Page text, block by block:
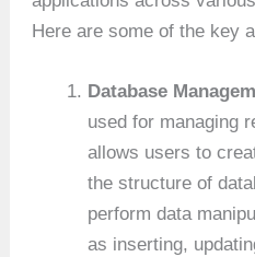
Here are some of the key
Database
used for managing
allows users to
the structure of
perform data
as inserting,